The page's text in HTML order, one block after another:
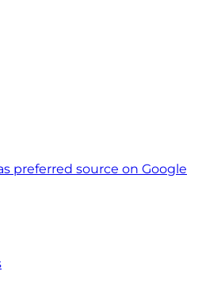
preferred source on Google